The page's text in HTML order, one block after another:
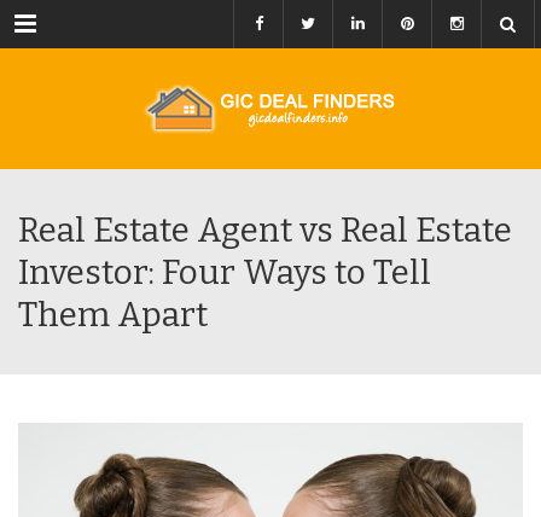
Menu
Real Estate Agent vs Real Estate
Investor: Four Ways to Tell
Them Apart